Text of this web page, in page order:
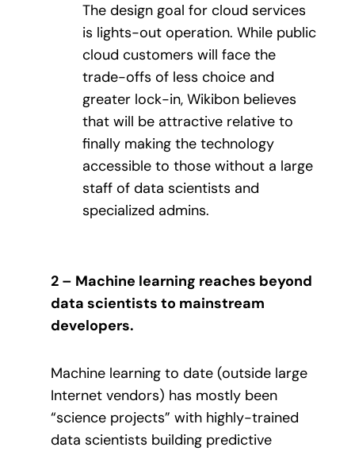
The design goal for cloud services
is lights-out operation. While public
cloud customers will face the
trade-offs of less choice and
greater lock-in, Wikibon believes
that will be attractive relative to
finally making the technology
accessible to those without a large
staff of data scientists and
specialized admins.
2 – Machine learning reaches beyond
data scientists to mainstream
developers.
Machine learning to date (outside large
Internet vendors) has mostly been
“science projects” with highly-trained
data scientists building predictive